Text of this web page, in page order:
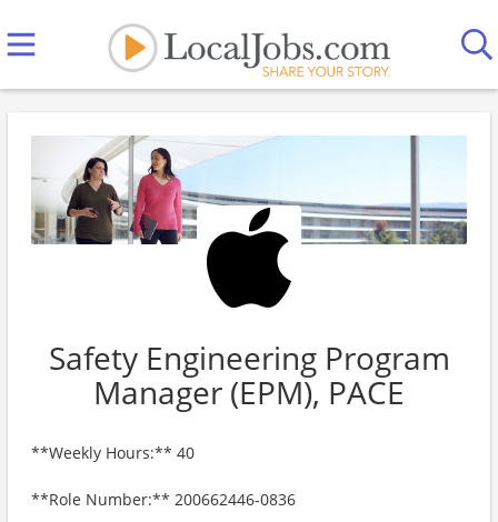
Safety Engineering Program
Manager (EPM), PACE
**Weekly Hours:** 40
**Role Number:** 200662446-0836